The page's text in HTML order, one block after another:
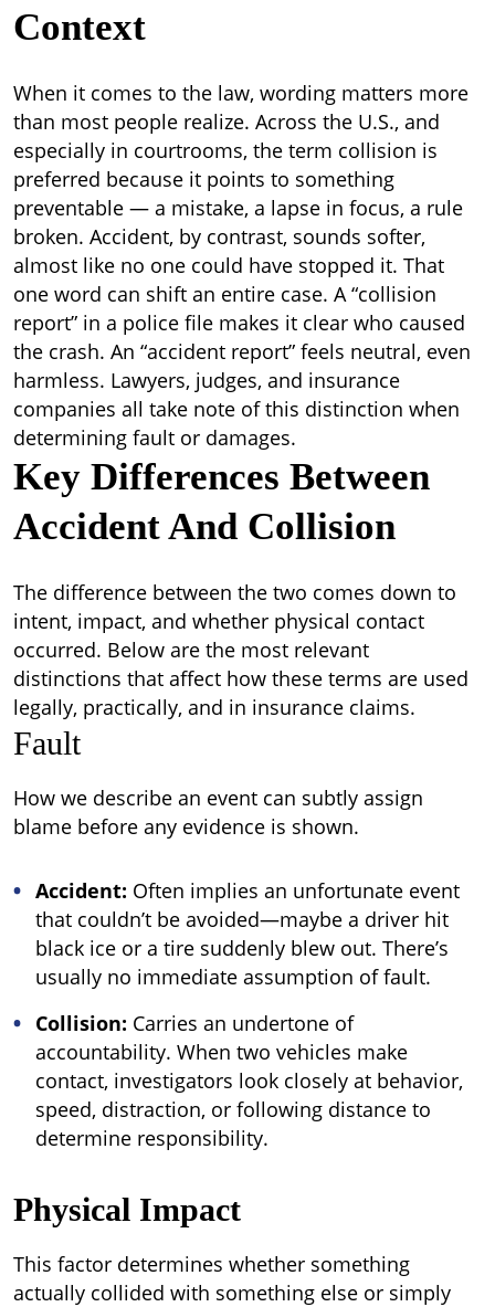
Context
When it comes to the law, wording matters more
than most people realize. Across the U.S., and
especially in courtrooms, the term collision is
preferred because it points to something
preventable — a mistake, a lapse in focus, a rule
broken. Accident, by contrast, sounds softer,
almost like no one could have stopped it. That
one word can shift an entire case. A “collision
report” in a police file makes it clear who caused
the crash. An “accident report” feels neutral, even
harmless. Lawyers, judges, and insurance
companies all take note of this distinction when
determining fault or damages.
Key Differences Between
Accident And Collision
The difference between the two comes down to
intent, impact, and whether physical contact
occurred. Below are the most relevant
distinctions that affect how these terms are used
legally, practically, and in insurance claims.
Fault
How we describe an event can subtly assign
blame before any evidence is shown.
Accident: Often implies an unfortunate event
that couldn’t be avoided—maybe a driver hit
black ice or a tire suddenly blew out. There’s
usually no immediate assumption of fault.
Collision: Carries an undertone of
accountability. When two vehicles make
contact, investigators look closely at behavior,
speed, distraction, or following distance to
determine responsibility.
Physical Impact
This factor determines whether something
actually collided with something else or simply